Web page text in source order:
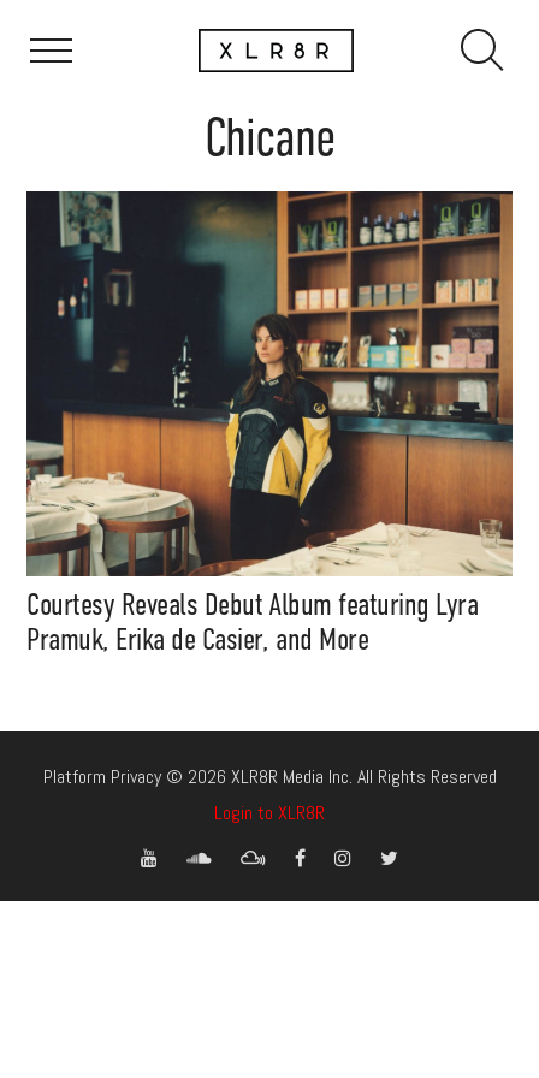
Chicane
Courtesy Reveals Debut Album featuring Lyra
Pramuk, Erika de Casier, and More
Platform Privacy © 2026 XLR8R Media Inc. All Rights Reserved
Login to XLR8R